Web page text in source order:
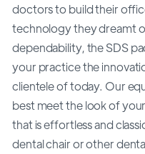
doctors to build their
technology they dreamt
dependability, the SDS
your practice the
clientele of today. Our
best meet the look of
that is effortless and
dental chair or other